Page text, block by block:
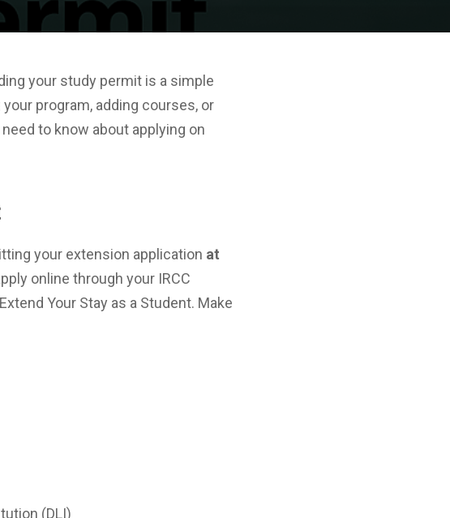
your study permit is a simple
program, adding courses, or
to know about applying on
your extension application at
online through your IRCC
Your Stay as a Student. Make
(DLI)